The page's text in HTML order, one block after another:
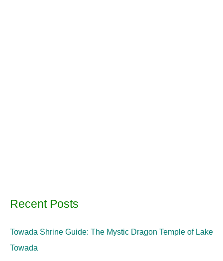
Recent Posts
Towada Shrine Guide: The Mystic Dragon Temple of Lake
Towada